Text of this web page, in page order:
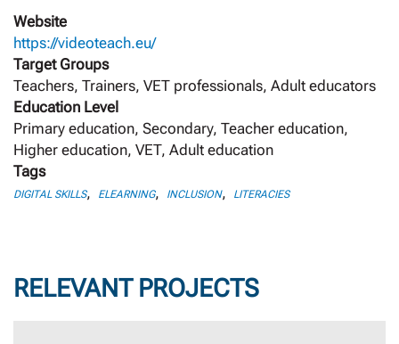
Website
https://videoteach.eu/
Target Groups
Teachers, Trainers, VET professionals, Adult educators
Education Level
Primary education, Secondary, Teacher education,
Higher education, VET, Adult education
Tags
DIGITAL SKILLS, ELEARNING, INCLUSION, LITERACIES
RELEVANT PROJECTS